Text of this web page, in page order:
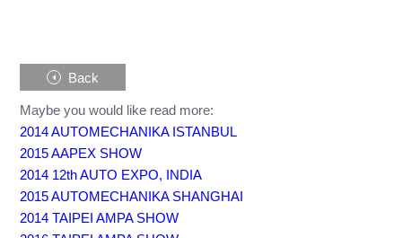
Back
Maybe you would like read more:
2014 AUTOMECHANIKA ISTANBUL
2015 AAPEX SHOW
2014 12th AUTO EXPO, INDIA
2015 AUTOMECHANIKA SHANGHAI
2014 TAIPEI AMPA SHOW